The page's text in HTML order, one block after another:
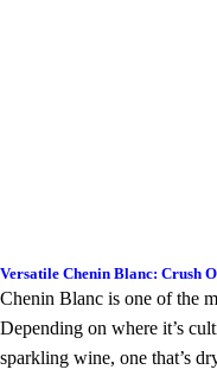
Versatile Chenin Blanc: Crush
Chenin Blanc is one of the
Depending on where it’s
sparkling wine, one that’s